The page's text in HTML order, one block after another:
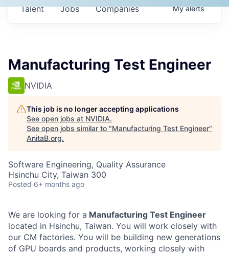
Jobs Companies
Talent Myalerts
Manufacturing Test Engineer
NVIDIA
This job is no longer accepting applications
See open jobs at NVIDIA.
See open jobs similar to "Manufacturing Test Engineer"
AnitaB.org.
Software Engineering, Quality Assurance
Hsinchu City, Taiwan 300
Posted 6+ months ago
We are looking for a Manufacturing Test Engineer
located in Hsinchu, Taiwan. You will work closely with
our CM factories. You will be building new generations
of GPU boards and products, working closely with